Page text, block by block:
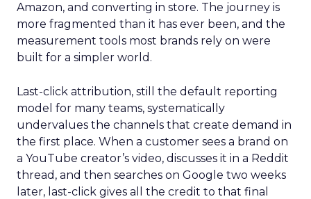
Amazon, and converting in store. The journey is
more fragmented than it has ever been, and the
measurement tools most brands rely on were
built for a simpler world.
Last-click attribution, still the default reporting
model for many teams, systematically
undervalues the channels that create demand in
the first place. When a customer sees a brand on
a YouTube creator’s video, discusses it in a Reddit
thread, and then searches on Google two weeks
later, last-click gives all the credit to that final